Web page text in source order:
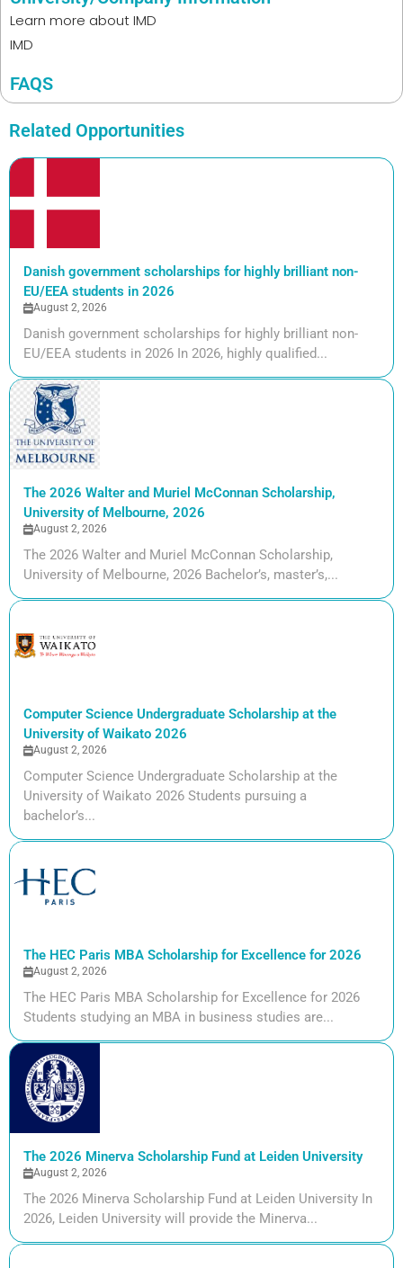
Learn more aboutIMD
IMD
FAQS
Related Opportunities
Danish government scholarships for highly brilliant non-
EU/EEA students in 2026
August 2, 2026
Danish government scholarships for highly brilliant non-
EU/EEA students in 2026 In 2026, highly qualified...
The 2026 Walter and Muriel McConnan Scholarship,
University of Melbourne, 2026
August 2, 2026
The 2026 Walter and Muriel McConnan Scholarship,
University of Melbourne, 2026 Bachelor’s, master’s,...
Computer Science Undergraduate Scholarship at the
University of Waikato 2026
August 2, 2026
Computer Science Undergraduate Scholarship at the
University of Waikato 2026 Students pursuing a
bachelor’s...
The HEC Paris MBA Scholarship for Excellence for 2026
August 2, 2026
The HEC Paris MBA Scholarship for Excellence for 2026
Students studying an MBA in business studies are...
The 2026 Minerva Scholarship Fund at Leiden University
August 2, 2026
The 2026 Minerva Scholarship Fund at Leiden University In
2026, Leiden University will provide the Minerva...